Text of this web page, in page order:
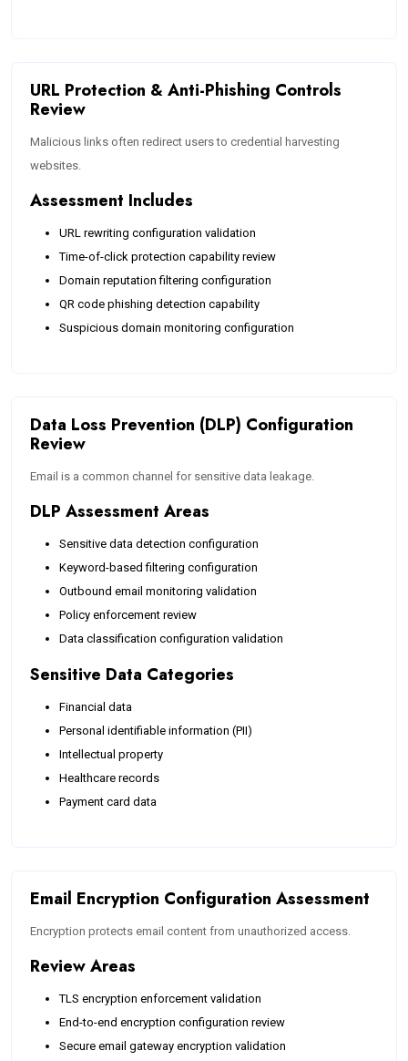
URL Protection & Anti-Phishing Controls
Review
Malicious links often redirect users to credential harvesting
websites.
Assessment Includes
URL rewriting configuration validation
Time-of-click protection capability review
Domain reputation filtering configuration
QR code phishing detection capability
Suspicious domain monitoring configuration
Data Loss Prevention (DLP) Configuration
Review
Email is a common channel for sensitive data leakage.
DLP Assessment Areas
Sensitive data detection configuration
Keyword-based filtering configuration
Outbound email monitoring validation
Policy enforcement review
Data classification configuration validation
Sensitive Data Categories
Financial data
Personal identifiable information (PII)
Intellectual property
Healthcare records
Payment card data
Email Encryption Configuration Assessment
Encryption protects email content from unauthorized access.
Review Areas
TLS encryption enforcement validation
End-to-end encryption configuration review
Secure email gateway encryption validation